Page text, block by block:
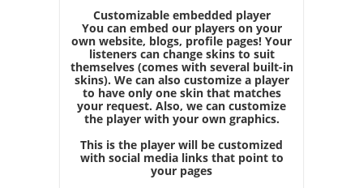
Customizable embedded player
You can embed our players on your
own website, blogs, profile pages! Your
listeners can change skins to suit
themselves (comes with several built-in
skins). We can also customize a player
to have only one skin that matches
your request. Also, we can customize
the player with your own graphics.
This is the player will be customized
with social media links that point to
your pages